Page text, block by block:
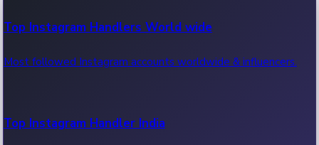
Recent OTT News.
Top Instagram Handlers World wide
Most followed Instagram accounts worldwide & influencers.
Top Instagram Handler India